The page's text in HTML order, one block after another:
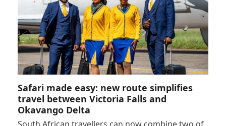
Safari made easy: new route simplifies
travel between Victoria Falls and
Okavango Delta